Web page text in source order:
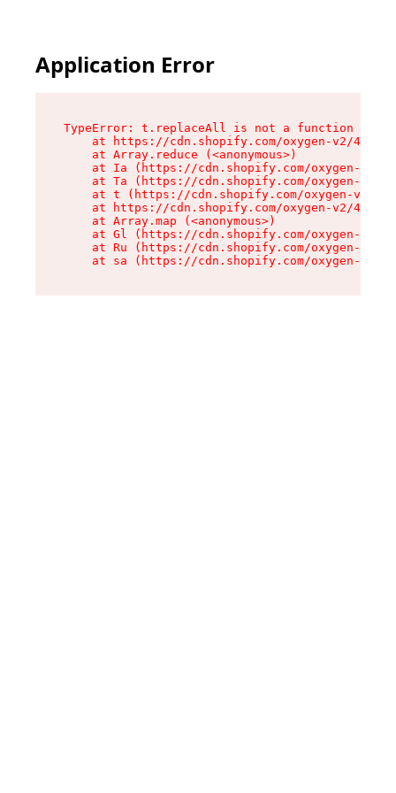
Application Error
TypeError: t.replaceAll is not a function
at https://cdn.shopify.com/oxygen-v2/
    at Array.reduce (<anonymous>)
at Ia (https://cdn.shopify.com/oxygen-v2/
at Ta (https://cdn.shopify.com/oxygen-v2/
at t (https://cdn.shopify.com/oxygen-v2/
at https://cdn.shopify.com/oxygen-v2/
    at Array.map (<anonymous>)
at Gl (https://cdn.shopify.com/oxygen-v2/
at Ru (https://cdn.shopify.com/oxygen-v2/
at sa (https://cdn.shopify.com/oxygen-v2/